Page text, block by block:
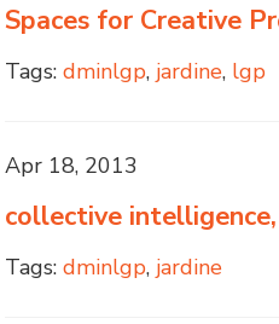
Spaces for Creative
Tags: dminlgp, jardine, lgp
Apr 18, 2013
collective
Tags: dminlgp, jardine